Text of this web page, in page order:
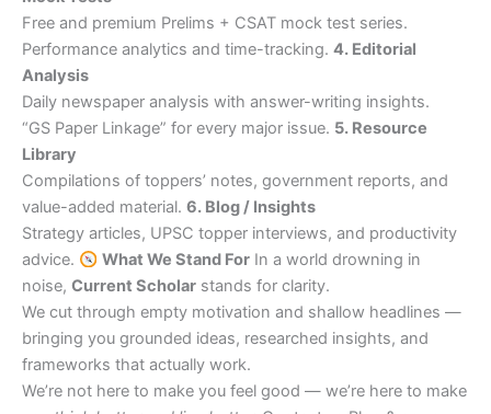
Free and premium Prelims + CSAT mock test series.
Performance analytics and time-tracking. 4. Editorial
Analysis
Daily newspaper analysis with answer-writing insights.
“GS Paper Linkage” for every major issue. 5. Resource
Library
Compilations of toppers’ notes, government reports, and
value-added material. 6. Blog / Insights
Strategy articles, UPSC topper interviews, and productivity
advice.
What We Stand ForIn a world drowning in
noise, Current Scholar stands for clarity.
We cut through empty motivation and shallow headlines —
bringing you grounded ideas, researched insights, and
frameworks that actually work.
We’re not here to make you feel good — we’re here to make